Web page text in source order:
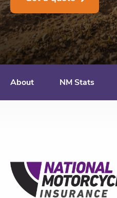
About NM Stats